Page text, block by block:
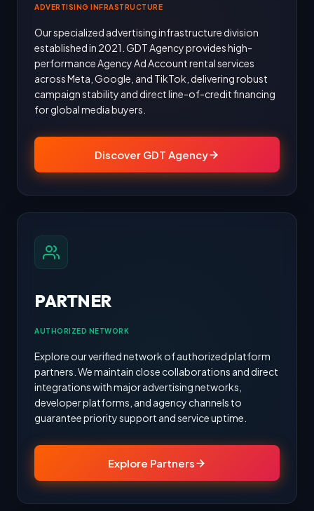
ADVERTISING INFRASTRUCTURE
Our specialized advertising infrastructure division
established in 2021. GDT Agency provides high-
performance Agency Ad Account rental services
across Meta, Google, and TikTok, delivering robust
campaign stability and direct line-of-credit financing
for global media buyers.
Discover GDT Agency
PARTNER
AUTHORIZED NETWORK
Explore our verified network of authorized platform
partners. We maintain close collaborations and direct
integrations with major advertising networks,
developer platforms, and agency channels to
guarantee priority support and service uptime.
Explore Partners